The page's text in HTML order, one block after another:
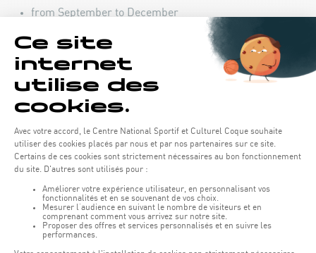
from September to December
Registration
September - December 2026 :
Registration opens on July
06 at 2:00 p.m.
REGISTER YOUR CHILD